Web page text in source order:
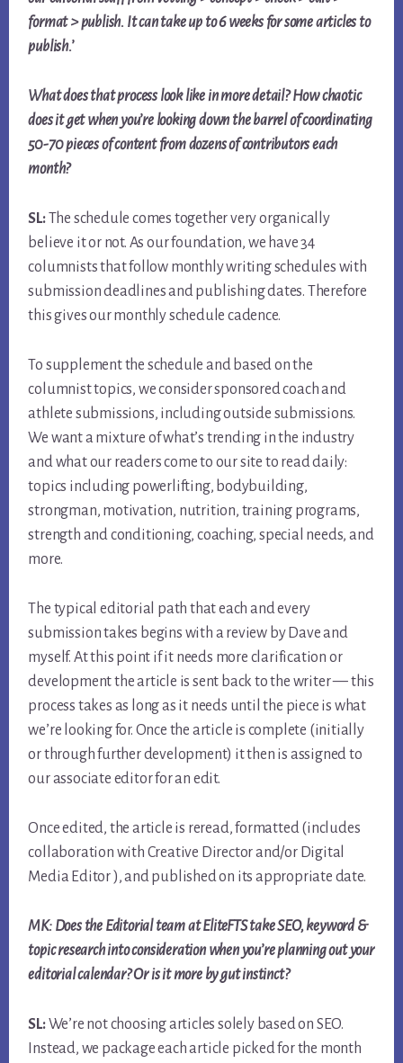
format > publish. It can take up to 6 weeks for some articles to
publish.’
What does that process look like in more detail? How chaotic
does it get when you’re looking down the barrel of coordinating
50-70 pieces of content from dozens of contributors each
month?
SL:The schedule comes together very organically
believe it or not. As our foundation, we have 34
columnists that follow monthly writing schedules with
submission deadlines and publishing dates. Therefore
this gives our monthly schedule cadence.
To supplement the schedule and based on the
columnist topics, we consider sponsored coach and
athlete submissions, including outside submissions.
We want a mixture of what’s trending in the industry
and what our readers come to our site to read daily:
topics including powerlifting, bodybuilding,
strongman, motivation, nutrition, training programs,
strength and conditioning, coaching, special needs, and
more.
The typical editorial path that each and every
submission takes begins with a review by Dave and
myself. At this point if it needs more clarification or
development the article is sent back to the writer — this
process takes as long as it needs until the piece is what
we’re looking for. Once the article is complete (initially
or through further development) it then is assigned to
our associate editor for an edit.
Once edited, the article is reread, formatted (includes
collaboration with Creative Director and/or Digital
Media Editor ), and published on its appropriate date.
MK: Does the Editorial team at EliteFTS take SEO, keyword &
topic research into consideration when you’re planning out your
editorial calendar? Or is it more by gut instinct?
SL:We’re not choosing articles solely based on SEO.
Instead, we package each article picked for the month